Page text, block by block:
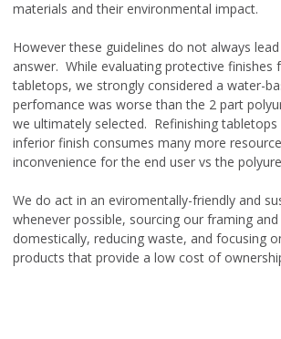
materials and their environmental impact.
However these guidelines do not always
answer. While evaluating protective finishes
tabletops, we strongly considered a water-
perfomance was worse than the 2 part
we ultimately selected. Refinishing
inferior finish consumes many more
inconvenience for the end user vs the
We do act in an eviromentally-friendly and
whenever possible, sourcing our framing
domestically, reducing waste, and focusing
products that provide a low cost of